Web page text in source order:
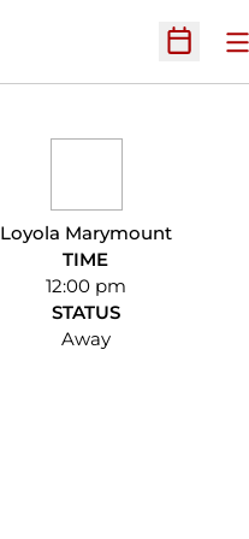
Open
Loyola Marymount
TIME
12:00 pm
STATUS
Away